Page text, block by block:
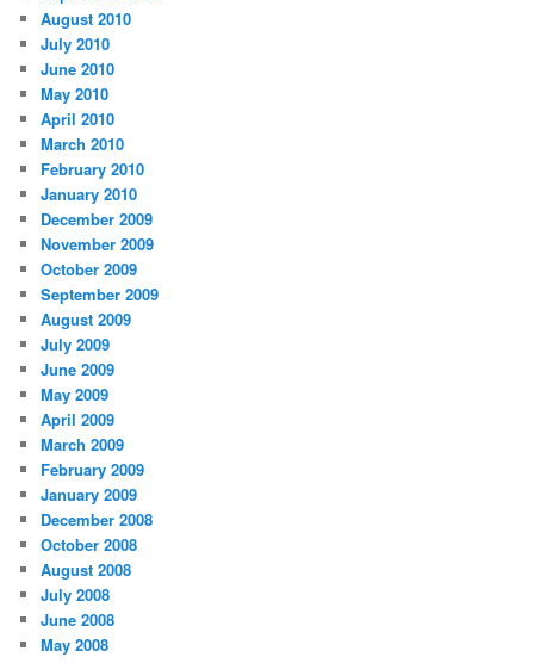
August 2010
July 2010
June 2010
May 2010
April 2010
March 2010
February 2010
January 2010
December 2009
November 2009
October 2009
September 2009
August 2009
July 2009
June 2009
May 2009
April 2009
March 2009
February 2009
January 2009
December 2008
October 2008
August 2008
July 2008
June 2008
May 2008